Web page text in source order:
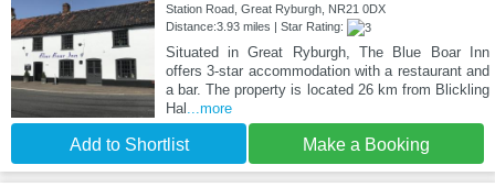
Station Road, Great Ryburgh, NR21 0DX
Distance:3.93 miles | Star Rating:
Situated in Great Ryburgh, The Blue Boar Inn
offers 3-star accommodation with a restaurant and
a bar. The property is located 26 km from Blickling
Hal
...more
Add to Shortlist Make a Booking